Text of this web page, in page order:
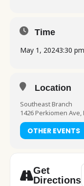
Time
May 1, 20243:30 pm
Location
Southeast Branch
1426 Perkiomen Ave,
OTHER EVENTS
Get
Directions